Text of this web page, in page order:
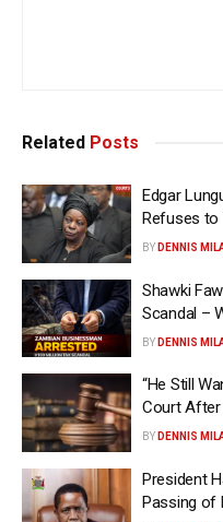
Related Posts
Edgar
Refuses to
BY DENNIS
Shawki
Scandal –
BY DENNIS
“He Still
Court After
BY DENNIS
President
Passing of